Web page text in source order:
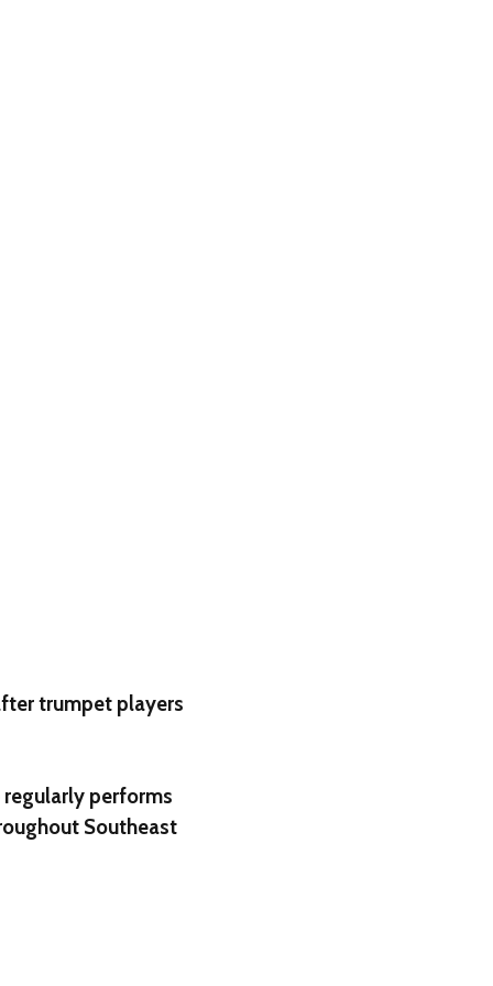
trumpet players
regularly performs
Southeast